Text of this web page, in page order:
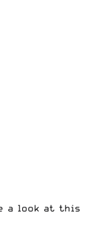
a look at this